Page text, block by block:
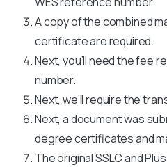
A copy of the combined
certificate are required.
Next, you’ll need the fee
number.
Next, we’ll require the
Next, a document was
degree certificates and
The original SSLC and